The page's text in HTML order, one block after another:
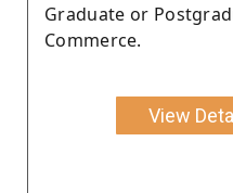
Graduate or
Commerce.
View